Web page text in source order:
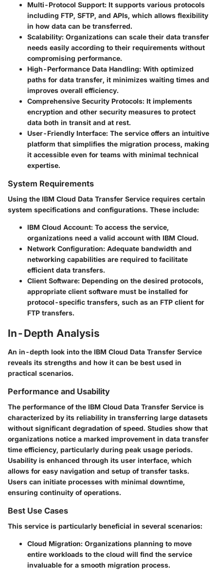
Multi-Protocol Support: It supports various protocols
including FTP, SFTP, and APIs, which allows flexibility
in how data can be transferred.
Scalability: Organizations can scale their data transfer
needs easily according to their requirements without
compromising performance.
High-Performance Data Handling: With optimized
paths for data transfer, it minimizes waiting times and
improves overall efficiency.
Comprehensive Security Protocols: It implements
encryption and other security measures to protect
data both in transit and at rest.
User-Friendly Interface: The service offers an intuitive
platform that simplifies the migration process, making
it accessible even for teams with minimal technical
expertise.
System Requirements
Using the IBM Cloud Data Transfer Service requires certain
system specifications and configurations. These include:
IBM Cloud Account: To access the service,
organizations need a valid account with IBM Cloud.
Network Configuration: Adequate bandwidth and
networking capabilities are required to facilitate
efficient data transfers.
Client Software: Depending on the desired protocols,
appropriate client software must be installed for
protocol-specific transfers, such as an FTP client for
FTP transfers.
In-Depth Analysis
An in-depth look into the IBM Cloud Data Transfer Service
reveals its strengths and how it can be best used in
practical scenarios.
Performance and Usability
The performance of the IBM Cloud Data Transfer Service is
characterized by its reliability in transferring large datasets
without significant degradation of speed. Studies show that
organizations notice a marked improvement in data transfer
time efficiency, particularly during peak usage periods.
Usability is enhanced through its user interface, which
allows for easy navigation and setup of transfer tasks.
Users can initiate processes with minimal downtime,
ensuring continuity of operations.
Best Use Cases
This service is particularly beneficial in several scenarios:
Cloud Migration: Organizations planning to move
entire workloads to the cloud will find the service
invaluable for a smooth migration process.